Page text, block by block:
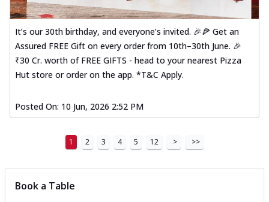
It’s our 30th birthday, and everyone’s invited. 🎉🍕 Get an
Assured FREE Gift on every order from 10th–30th June. 🎉
₹30 Cr. worth of FREE GIFTS - head to your nearest Pizza
Hut store or order on the app. *T&C Apply.
Posted On: 10 Jun, 2026 2:52 PM
1 2 3 4 5 12 > >>
Book a Table